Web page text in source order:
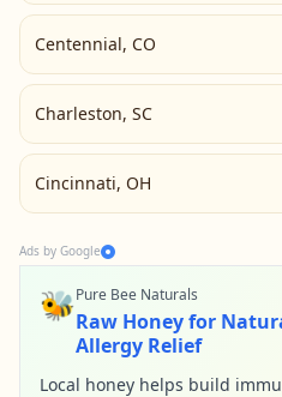
Centennial, CO
Charleston, SC
Cincinnati, OH
Ads by Google
🐝Pure Bee Naturals
Raw Honey for
Allergy Relief
Local honey helps build